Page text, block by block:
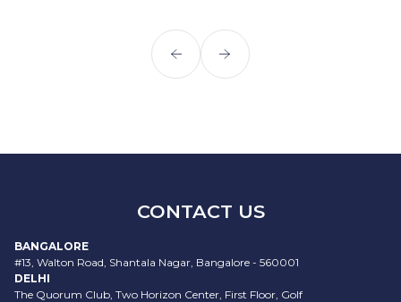
CONTACT US
BANGALORE
#13, Walton Road, Shantala Nagar, Bangalore - 560001
DELHI
The Quorum Club, Two Horizon Center, First Floor, Golf